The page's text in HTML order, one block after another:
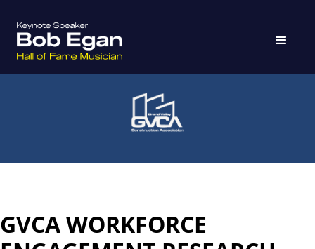
GVCA WORKFORCE